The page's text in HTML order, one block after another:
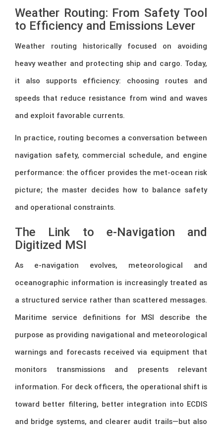
Weather Routing: From Safety Tool
to Efficiency and Emissions Lever
Weather routing historically focused on avoiding
heavy weather and protecting ship and cargo. Today,
it also supports efficiency: choosing routes and
speeds that reduce resistance from wind and waves
and exploit favorable currents.
In practice, routing becomes a conversation between
navigation safety, commercial schedule, and engine
performance: the officer provides the met-ocean risk
picture; the master decides how to balance safety
and operational constraints.
The Link to e-Navigation and
Digitized MSI
As e-navigation evolves, meteorological and
oceanographic information is increasingly treated as
a structured service rather than scattered messages.
Maritime service definitions for MSI describe the
purpose as providing navigational and meteorological
warnings and forecasts received via equipment that
monitors transmissions and presents relevant
information. For deck officers, the operational shift is
toward better filtering, better integration into ECDIS
and bridge systems, and clearer audit trails—but also